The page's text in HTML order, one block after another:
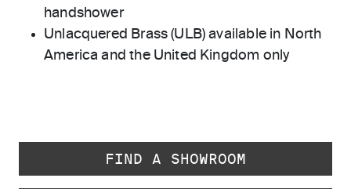
handshower
Unlacquered Brass (ULB) available in North
America and the United Kingdom only
FIND A SHOWROOM